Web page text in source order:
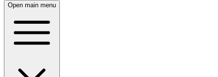
Open main menu